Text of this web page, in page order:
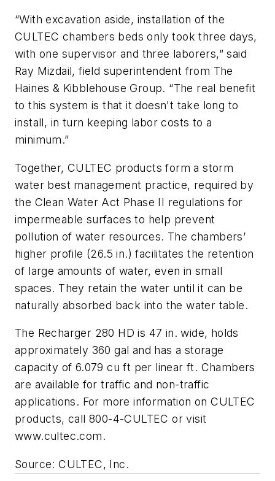
“With excavation aside, installation of the
CULTEC chambers beds only took three days,
with one supervisor and three laborers,” said
Ray Mizdail, field superintendent from The
Haines & Kibblehouse Group. “The real benefit
to this system is that it doesn't take long to
install, in turn keeping labor costs to a
minimum.”
Together, CULTEC products form a storm
water best management practice, required by
the Clean Water Act Phase II regulations for
impermeable surfaces to help prevent
pollution of water resources. The chambers’
higher profile (26.5 in.) facilitates the retention
of large amounts of water, even in small
spaces. They retain the water until it can be
naturally absorbed back into the water table.
The Recharger 280 HD is 47 in. wide, holds
approximately 360 gal and has a storage
capacity of 6.079 cu ft per linear ft. Chambers
are available for traffic and non-traffic
applications. For more information on CULTEC
products, call 800-4-CULTEC or visit
www.cultec.com.
Source: CULTEC, Inc.